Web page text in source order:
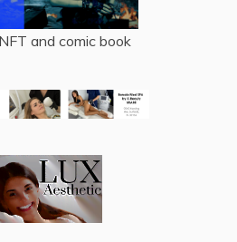
and comic book